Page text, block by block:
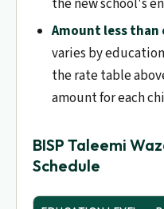
the new school's
Amount less than
varies by
the rate table
amount for each
BISP Taleemi
Schedule